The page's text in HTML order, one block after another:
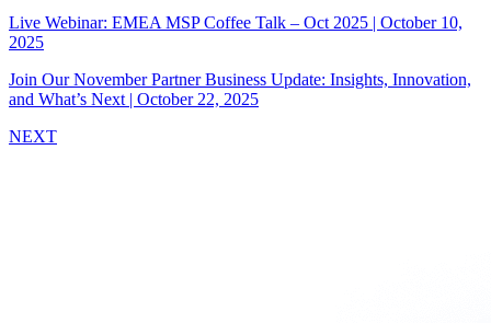
Live Webinar: EMEA MSP Coffee Talk – Oct 2025 | October 10,
2025
Join Our November Partner Business Update: Insights, Innovation,
and What’s Next | October 22, 2025
NEXT